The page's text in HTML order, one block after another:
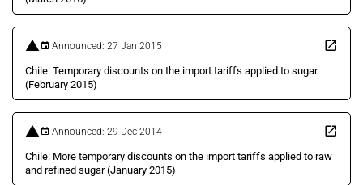
Announced: 27 Jan 2015
Chile: Temporary discounts on the import tariffs applied to sugar
(February 2015)
Announced: 29 Dec 2014
Chile: More temporary discounts on the import tariffs applied to raw
and refined sugar (January 2015)